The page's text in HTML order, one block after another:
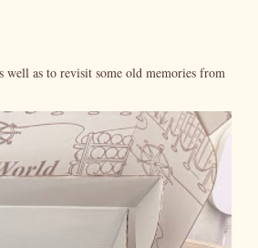
well as to revisit some old memories from